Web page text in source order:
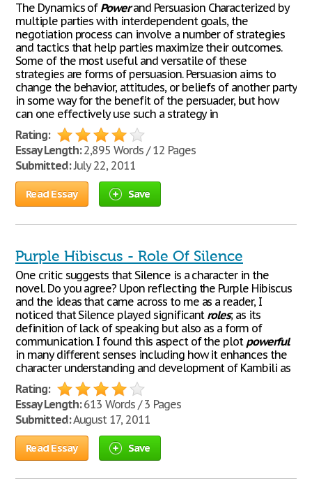
The Dynamics of Powerand Persuasion Characterized by
multiple parties with interdependent goals, the
negotiation process can involve a number of strategies
and tactics that help parties maximize their outcomes.
Some of the most useful and versatile of these
strategies are forms of persuasion. Persuasion aims to
change the behavior, attitudes, or beliefs of another party
in some way for the benefit of the persuader, but how
can one effectively use such a strategy in
Rating:
Essay Length:2,895 Words / 12 Pages
Submitted:July 22, 2011
Read Essay Save
Purple Hibiscus - Role Of Silence
One critic suggests that Silence is a character in the
novel. Do you agree? Upon reflecting the Purple Hibiscus
and the ideas that came across to me as a reader, I
noticed that Silence played significant roles; as its
definition of lack of speaking but also as a form of
communication. I found this aspect of the plot powerful
in many different senses including how it enhances the
character understanding and development of Kambili as
Rating:
Essay Length:613 Words / 3 Pages
Submitted:August 17, 2011
Read Essay Save